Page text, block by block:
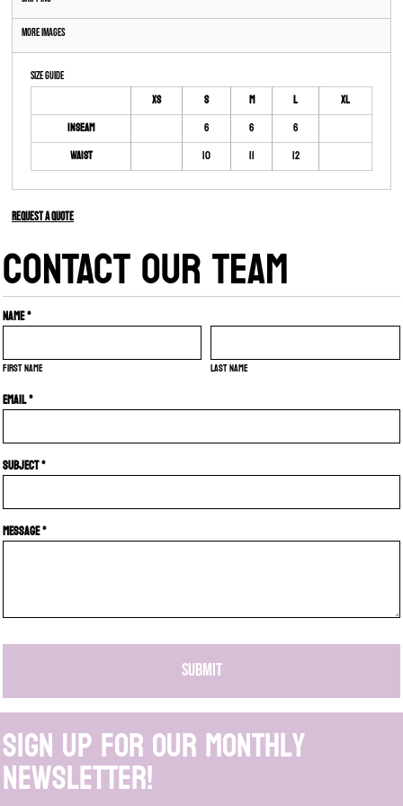
More Images
Size Guide
XS S M L
XL
Inseam
6 6
6
Waist
10 11 12
Request a quote
CONTACT OUR TEAM
Name *
First name Last name
Email *
Subject *
Message *
SUBMIT
Sign up for our monthly
newsletter!